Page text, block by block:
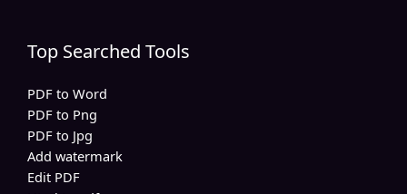
Top Searched Tools
PDF to Word
PDF to Png
PDF to Jpg
Add watermark
Edit PDF